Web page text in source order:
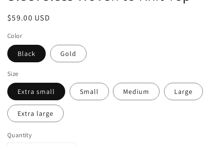
Regular
$59.00 USD
Color
Black Gold
Size
Extra small Small Medium Large
Extra large
Quantity